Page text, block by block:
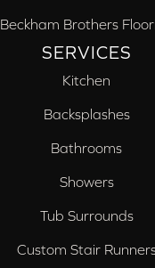
Beckham Brothers
SERVICES
Kitchen
Backsplashes
Bathrooms
Showers
Tub Surrounds
Custom Stair